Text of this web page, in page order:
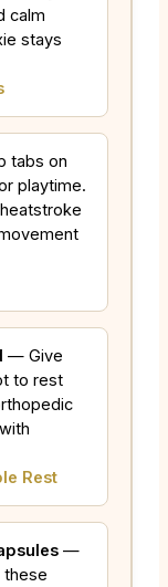
calm
stays
tabs on
playtime.
— Give
to rest
Rest
—
these